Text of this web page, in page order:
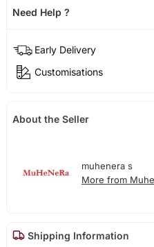
Need Help ?
Early Delivery
Customisations
About the Seller
muhenera s
More from
Shipping Information